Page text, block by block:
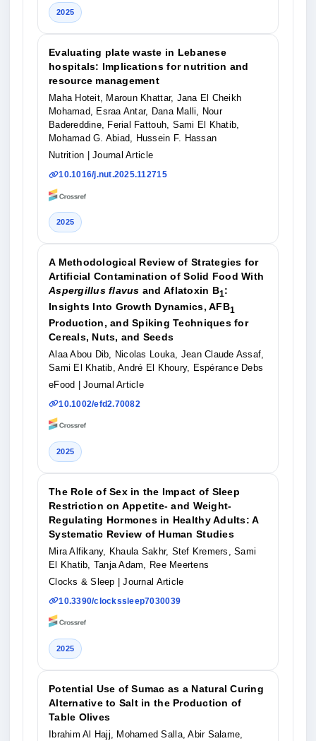
2025
Evaluating plate waste in Lebanese
hospitals: Implications for nutrition and
resource management
Maha Hoteit, Maroun Khattar, Jana El Cheikh
Mohamad, Esraa Antar, Dana Malli, Nour
Badereddine, Ferial Fattouh, Sami El Khatib,
Mohamad G. Abiad, Hussein F. Hassan
Nutrition
| Journal Article
10.1016/j.nut.2025.112715
2025
A Methodological Review of Strategies for
Artificial Contamination of Solid Food With
Aspergillus flavus and Aflatoxin B1:
Insights Into Growth Dynamics, AFB1
Production, and Spiking Techniques for
Cereals, Nuts, and Seeds
Alaa Abou Dib, Nicolas Louka, Jean Claude Assaf,
Sami El Khatib, André El Khoury, Espérance Debs
eFood | Journal Article
10.1002/efd2.70082
2025
The Role of Sex in the Impact of Sleep
Restriction on Appetite- and Weight-
Regulating Hormones in Healthy Adults: A
Systematic Review of Human Studies
Mira Alfikany, Khaula Sakhr, Stef Kremers, Sami
El Khatib, Tanja Adam, Ree Meertens
Clocks & Sleep | Journal Article
10.3390/clockssleep7030039
2025
Potential Use of Sumac as a Natural Curing
Alternative to Salt in the Production of
Table Olives
Ibrahim Al Hajj, Mohamed Salla, Abir Salame,